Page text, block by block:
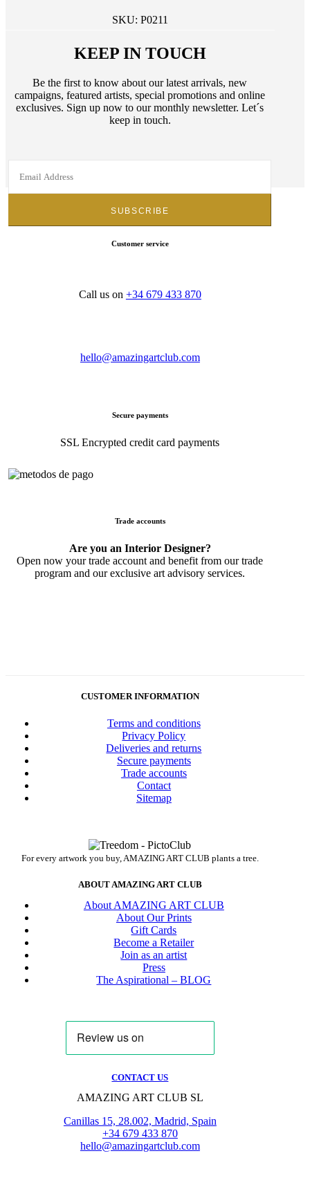
SKU: P0211
KEEP IN TOUCH
Be the first to know about our latest arrivals, new
campaigns, featured artists, special promotions and online
exclusives. Sign up now to our monthly newsletter. Let´s
keep in touch.
Customer service
Call us on +34 679 433 870
hello@amazingartclub.com
Secure payments
SSL Encrypted credit card payments
Trade accounts
Are you an Interior Designer?
Open now your trade account and benefit from our trade
program and our exclusive art advisory services.
CUSTOMER INFORMATION
Terms and conditions
Privacy Policy
Deliveries and returns
Secure payments
Trade accounts
Contact
Sitemap
For every artwork you buy, AMAZING ART CLUB plants a tree.
ABOUT AMAZING ART CLUB
About AMAZING ART CLUB
About Our Prints
Gift Cards
Become a Retailer
Join as an artist
Press
The Aspirational – BLOG
CONTACT US
AMAZING ART CLUB SL
Canillas 15, 28.002, Madrid, Spain
+34 679 433 870
hello@amazingartclub.com